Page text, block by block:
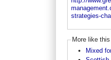
strategies-
More like this
Mixed